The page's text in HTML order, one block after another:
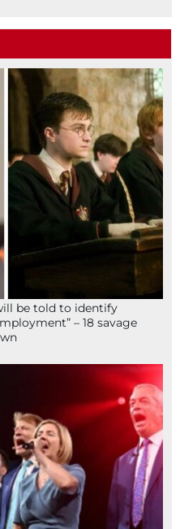
be told to identify
– 18 savage